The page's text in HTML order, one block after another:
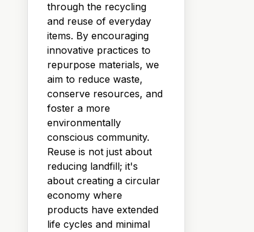
through the recycling
and reuse of everyday
items. By encouraging
innovative practices to
repurpose materials, we
aim to reduce waste,
conserve resources, and
foster a more
environmentally
conscious community.
Reuse is not just about
reducing landfill; it's
about creating a circular
economy where
products have extended
life cycles and minimal